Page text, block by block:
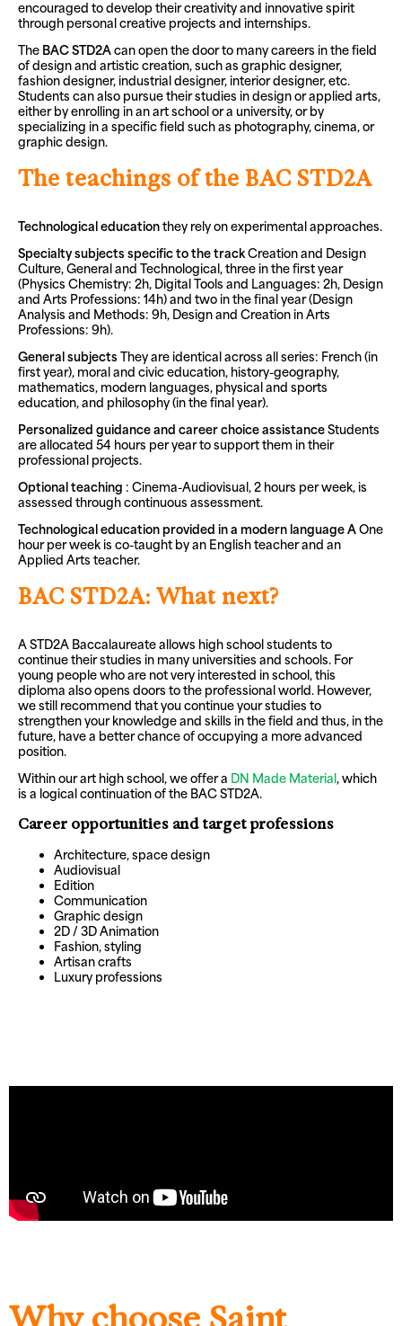
encouraged to develop their creativity and innovative spirit
through personal creative projects and internships.
The BAC STD2Acan open the door to many careers in the field
of design and artistic creation, such as graphic designer,
fashion designer, industrial designer, interior designer, etc.
Students can also pursue their studies in design or applied arts,
either by enrolling in an art school or a university, or by
specializing in a specific field such as photography, cinema, or
graphic design.
The teachings of the BAC STD2A
Technological educationthey rely on experimental approaches.
Specialty subjects specific to the trackCreation and Design
Culture, General and Technological, three in the first year
(Physics Chemistry: 2h, Digital Tools and Languages: 2h, Design
and Arts Professions: 14h) and two in the final year (Design
Analysis and Methods: 9h, Design and Creation in Arts
Professions: 9h).
General subjectsThey are identical across all series: French (in
first year), moral and civic education, history-geography,
mathematics, modern languages, physical and sports
education, and philosophy (in the final year).
Personalized guidance and career choice assistanceStudents
are allocated 54 hours per year to support them in their
professional projects.
Optional teaching : Cinema-Audiovisual, 2 hours per week, is
assessed through continuous assessment.
Technological education provided in a modern languageAOne
hour per week is co-taught by an English teacher and an
Applied Arts teacher.
BAC STD2A: What next?
A STD2A Baccalaureate allows high school students to
continue their studies in many universities and schools. For
young people who are not very interested in school, this
diploma also opens doors to the professional world. However,
we still recommend that you continue your studies to
strengthen your knowledge and skills in the field and thus, in the
future, have a better chance of occupying a more advanced
position.
Within our art high school, we offer a DN Made Material, which
is a logical continuation of the BAC STD2A.
Career opportunities and target professions
Architecture, space design
Audiovisual
Edition
Communication
Graphic design
2D / 3D Animation
Fashion, styling
Artisan crafts
Luxury professions
Why choose Saint